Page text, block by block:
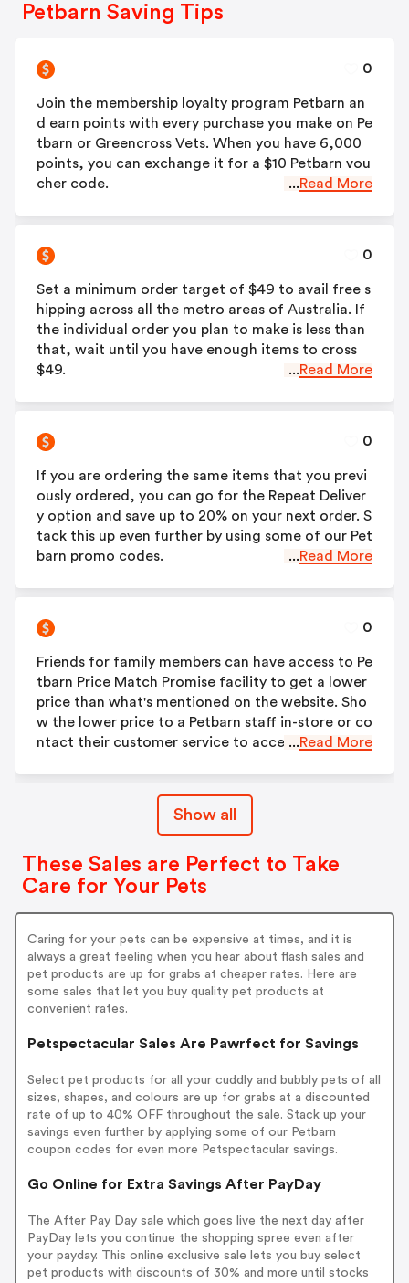
Petbarn Saving Tips
0
Join the membership loyalty program Petbarn an
d earn points with every purchase you make on Pe
tbarn or Greencross Vets. When you have 6,000
points, you can exchange it for a $10 Petbarn vou
cher code.
...Read More
0
Set a minimum order target of $49 to avail free s
hipping across all the metro areas of Australia. If
the individual order you plan to make is less than
that, wait until you have enough items to cross
$49.
...Read More
0
If you are ordering the same items that you previ
ously ordered, you can go for the Repeat Deliver
y option and save up to 20% on your next order. S
tack this up even further by using some of our Pet
barn promo codes.
...Read More
0
Friends for family members can have access to Pe
tbarn Price Match Promise facility to get a lower
price than what's mentioned on the website. Sho
w the lower price to a Petbarn staff in-store or co
ntact their customer service to access this deal.
...Read More
Show all
These Sales are Perfect to Take
Care for Your Pets
Caring for your pets can be expensive at times, and it is
always a great feeling when you hear about flash sales and
pet products are up for grabs at cheaper rates. Here are
some sales that let you buy quality pet products at
convenient rates.
Petspectacular Sales Are Pawrfect for Savings
Select pet products for all your cuddly and bubbly pets of all
sizes, shapes, and colours are up for grabs at a discounted
rate of up to 40% OFF throughout the sale. Stack up your
savings even further by applying some of our Petbarn
coupon codes for even more Petspectacular savings.
Go Online for Extra Savings After PayDay
The After Pay Day sale which goes live the next day after
PayDay lets you continue the shopping spree even after
your payday. This online exclusive sale lets you buy select
pet products with discounts of 30% and more until stocks